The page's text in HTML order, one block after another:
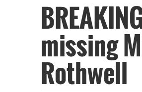
missing
Rothwell